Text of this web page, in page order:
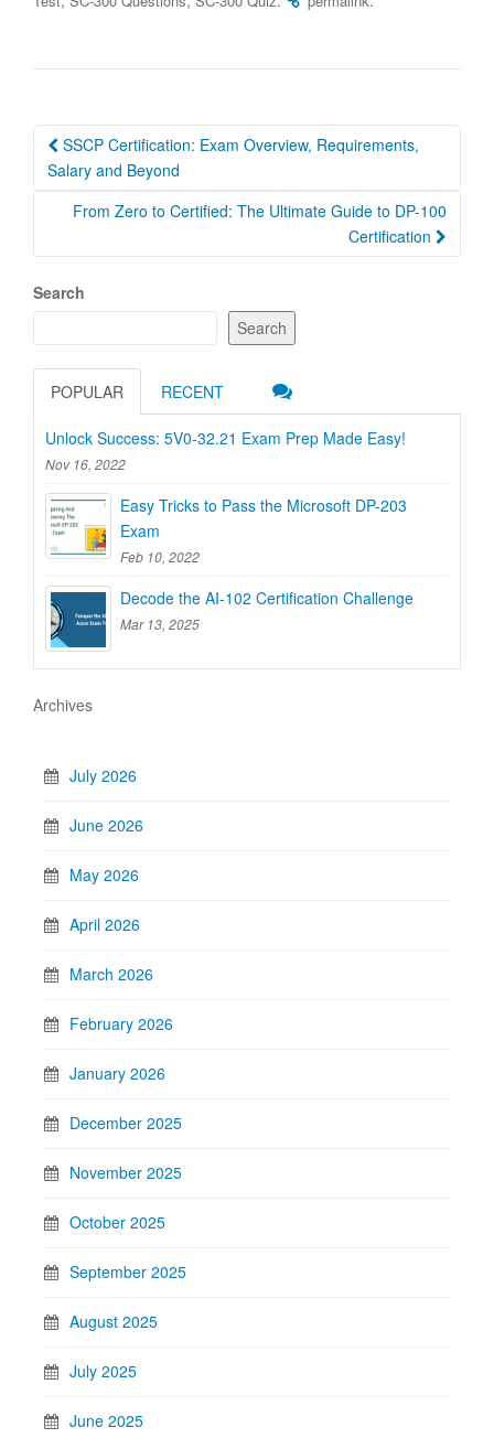
Post
navigation
SSCP Certification: Exam Overview, Requirements,
Salary and Beyond
From Zero to Certified: The Ultimate Guide to DP-100
Certification
Search
Search
POPULAR RECENT
Unlock Success: 5V0-32.21 Exam Prep Made Easy!
Nov 16, 2022
Easy Tricks to Pass the Microsoft DP-203
Exam
Feb 10, 2022
Decode the AI-102 Certification Challenge
Mar 13, 2025
Archives
July 2026
June 2026
May 2026
April 2026
March 2026
February 2026
January 2026
December 2025
November 2025
October 2025
September 2025
August 2025
July 2025
June 2025